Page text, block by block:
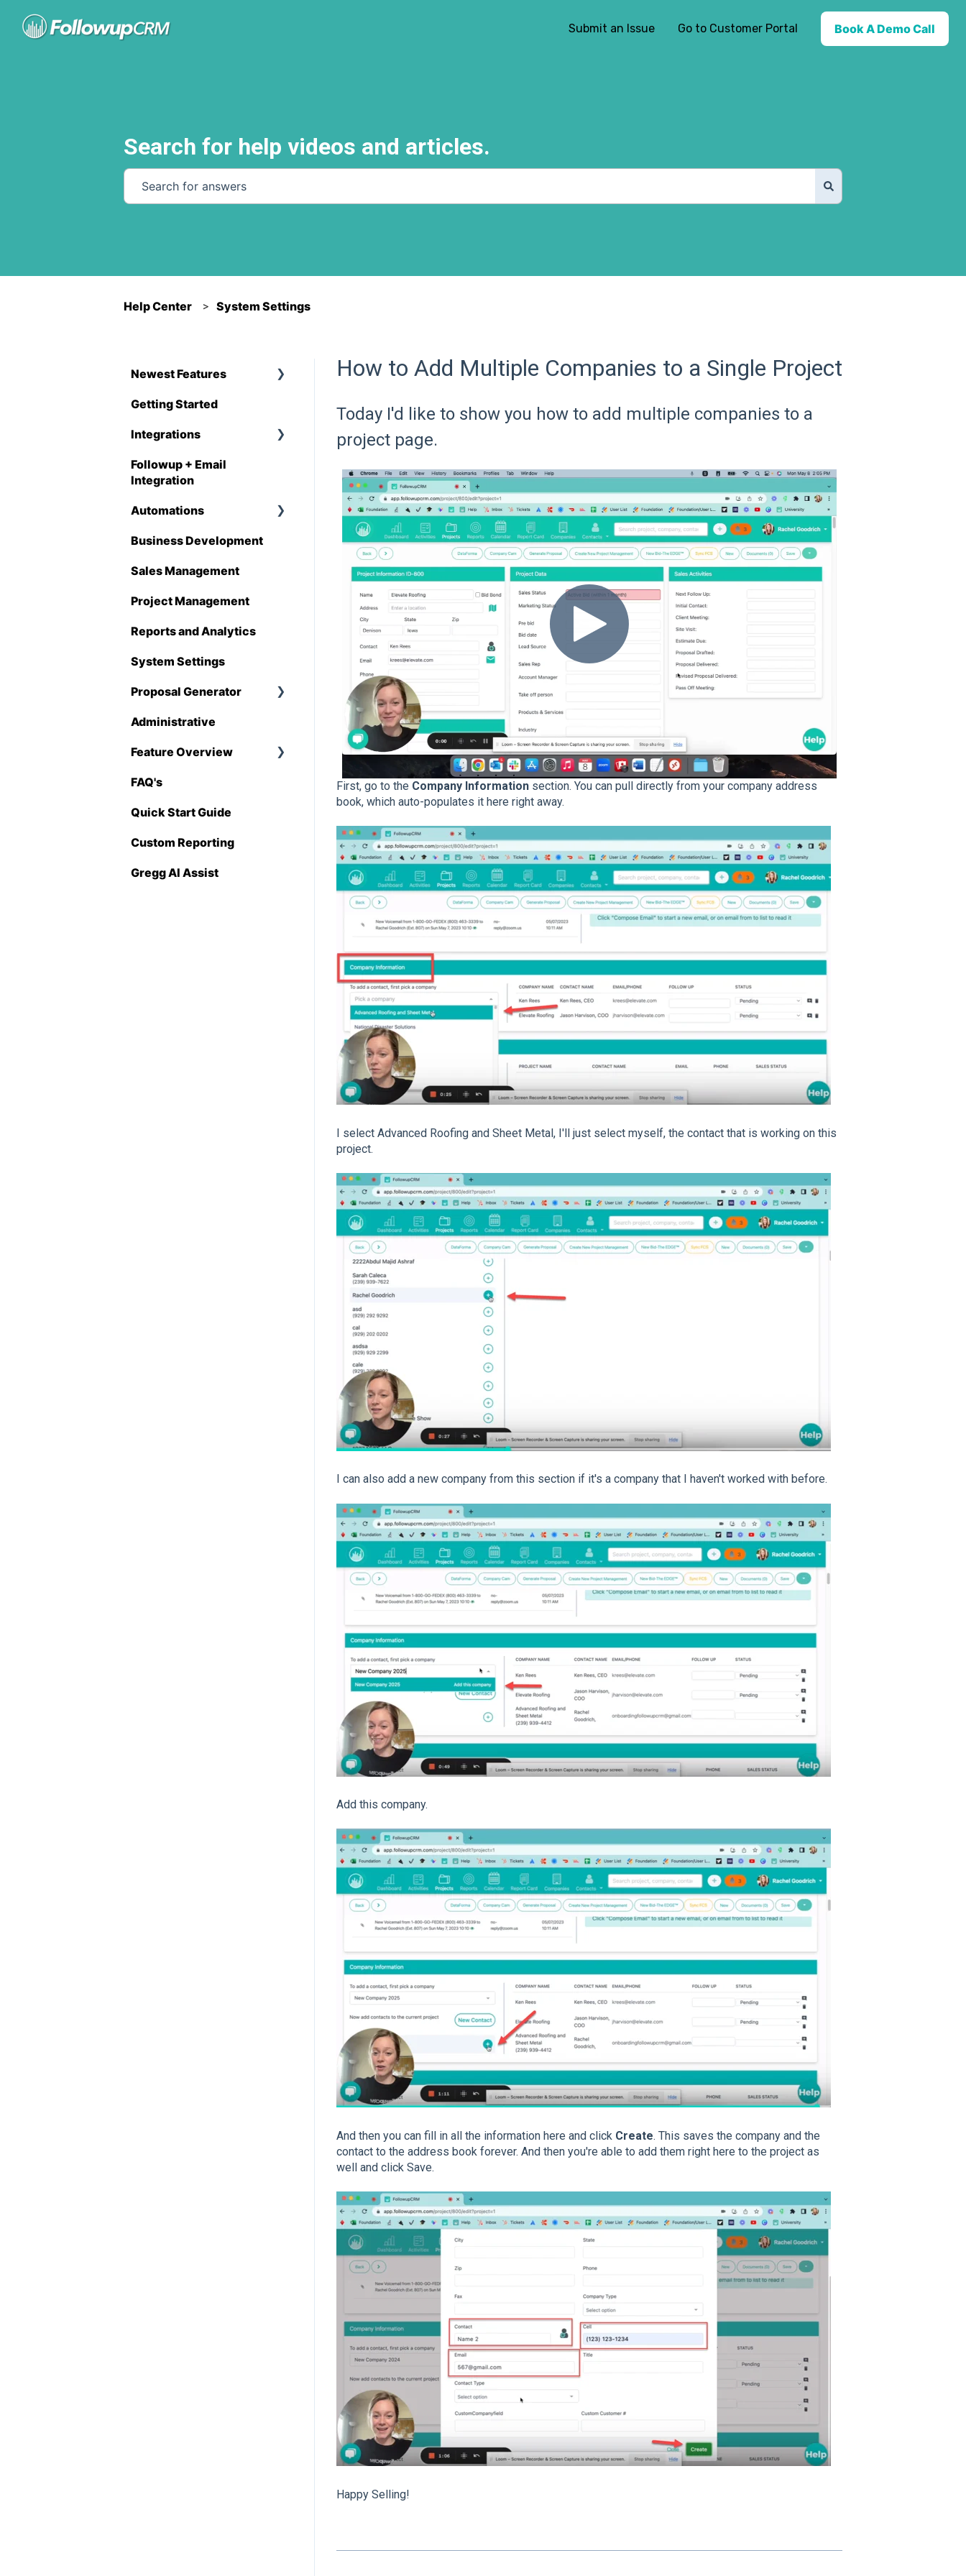
Submit an Issue Go to Customer Portal Book A Demo Call
Search for help videos and articles.
Help Center System Settings
How to Add Multiple Companies to a Single Project
Today I'd like to show you how to add multiple companies to a
project page.
First, go to the Company Informationsection. You can pull directly from your company address
book, which auto-populates it here right away.
I select Advanced Roofing and Sheet Metal, I'll just select myself, the contact that is working on this
project.
I can also add a new company from this section if it's a company that I haven't worked with before.
Add this company.
And then you can fill in all the information here and click Create. This saves the company and the
contact to the address book forever. And then you're able to add them right here to the project as
well and click Save.
Happy Selling!
Newest Features
Q1 - 2026
Getting Started
Integrations
CompanyCam
Followup + Email
Integration
Automations
Overview
Automations
Business Development
Sales Management
Project Management
Reports and Analytics
System Settings
Proposal Generator
Proposal Generator
(Admin Level)
Administrative
Feature Overview
Pricing Import
FAQ's
Quick Start Guide
Custom Reporting
Gregg AI Assist